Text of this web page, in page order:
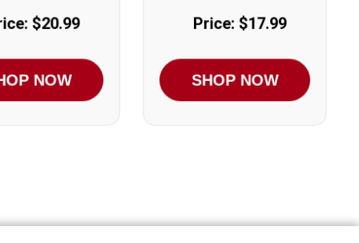
$20.99
NOW
Price: $17.99
SHOP NOW